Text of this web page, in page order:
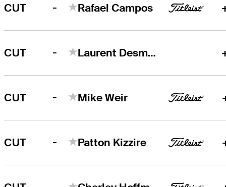
CUT - Rafael Campos
CUT - Laurent Desmarchais
CUT - Mike Weir
CUT - Patton Kizzire